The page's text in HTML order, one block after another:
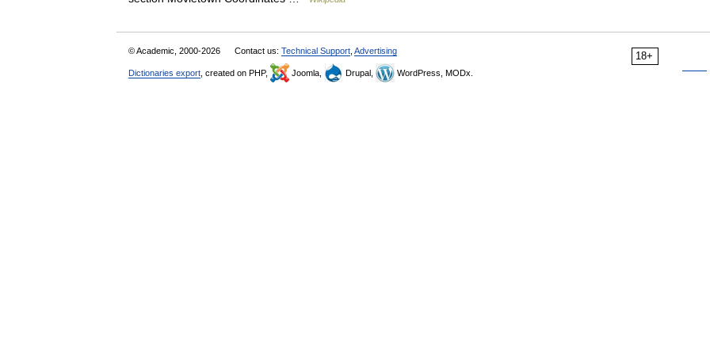
18+
© Academic, 2000-2026 Contact us: Technical Support Advertising
Dictionaries export , created on PHP, Joomla, Drupal, WordPress, MODx.